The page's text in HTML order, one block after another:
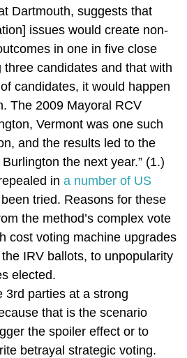
Dartmouth, suggests that
issues would create non-
in one in five close
three candidates and that with
candidates, it would happen
The 2009 Mayoral RCV
Vermont was one such
and the results led to the
the next year.” (1.)
in a number of US
been tried. Reasons for these
the method’s complex vote
cost voting machine upgrades
IRV ballots, to unpopularity
elected.
3rd parties at a strong
that is the scenario
the spoiler effect or to
betrayal strategic voting.